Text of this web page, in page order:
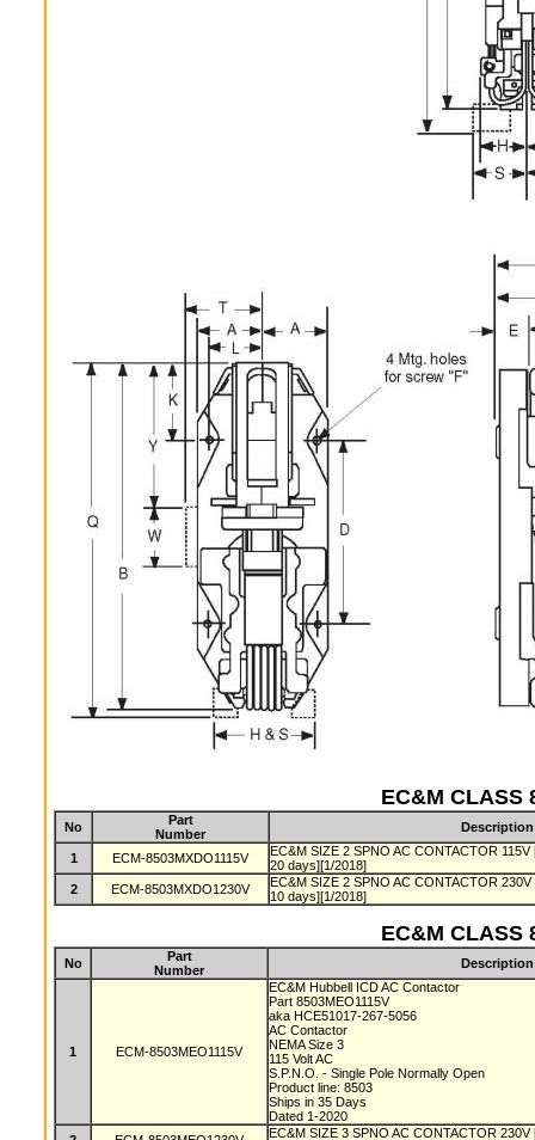
EC&M CLASS
No
Part
Number
Description
1 ECM-8503MXDO1115V
EC&M SIZE 2 SPNO AC CONTACTOR
20 days][1/2018]
2
ECM-8503MXDO1230V
EC&M SIZE 2 SPNO AC CONTACTOR
10 days][1/2018]
EC&M CLASS
No
Part
Number
Description
1 ECM-8503MEO1115V
EC&M Hubbell ICD AC Contactor
Part 8503MEO1115V
aka HCE51017-267-5056
AC Contactor
NEMA Size 3
115 Volt AC
S.P.N.O. - Single Pole Normally Open
Product line: 8503
Ships in 35 Days
Dated 1-2020
EC&M SIZE 3 SPNO AC CONTACTOR